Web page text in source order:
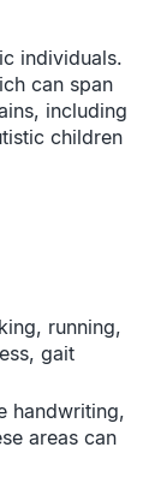
individuals.
can span
including
children
running,
gait
handwriting,
areas can